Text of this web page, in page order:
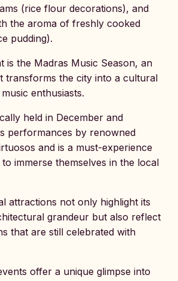
(rice flour decorations), and
the aroma of freshly cooked
pudding).
is the Madras Music Season, an
transforms the city into a cultural
enthusiasts.
held in December and
performances by renowned
and is a must-experience
immerse themselves in the local
attractions not only highlight its
grandeur but also reflect
that are still celebrated with
offer a unique glimpse into